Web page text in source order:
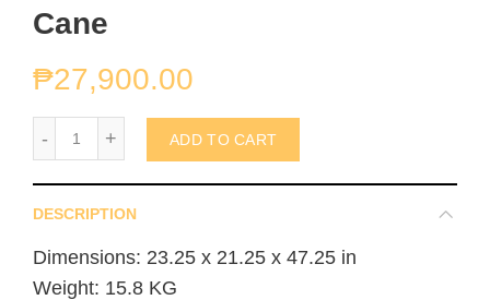
Cane
₱27,900.00
ADD TO CART
DESCRIPTION
Dimensions: 23.25 x 21.25 x 47.25 in
Weight: 15.8 KG